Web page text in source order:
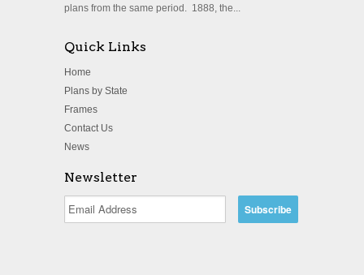
plans from the same period. 1888, the...
Quick Links
Home
Plans by State
Frames
Contact Us
News
Newsletter